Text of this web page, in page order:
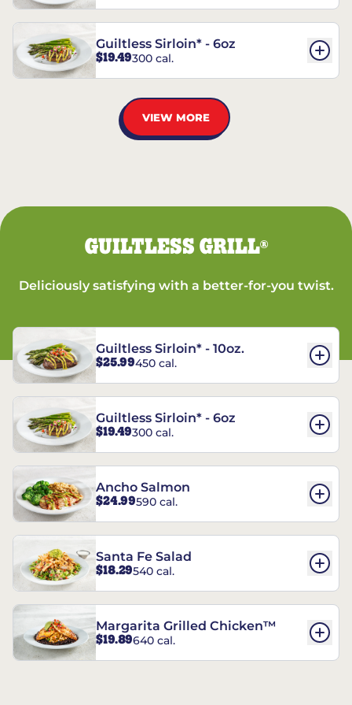
Guiltless Sirloin* - 6oz
$19.49300 cal.
VIEW MORE
GUILTLESS GRILL®
Deliciously satisfying with a better-for-you twist.
Guiltless Sirloin* - 10oz.
$25.99450 cal.
Guiltless Sirloin* - 6oz
$19.49300 cal.
Ancho Salmon
$24.99590 cal.
Santa Fe Salad
$18.29540 cal.
Margarita Grilled Chicken™
$19.89640 cal.